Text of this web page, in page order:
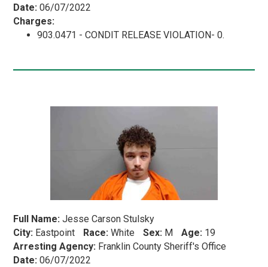
Date: 06/07/2022
Charges:
903.0471 - CONDIT RELEASE VIOLATION- 0.
Full Name: Jesse Carson Stulsky
City: Eastpoint Race: White Sex: M Age: 19
Arresting Agency: Franklin County Sheriff's Office
Date: 06/07/2022